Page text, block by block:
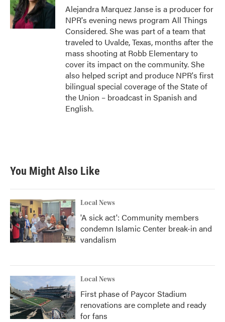
Alejandra Marquez Janse is a producer for
NPR's evening news program All Things
Considered. She was part of a team that
traveled to Uvalde, Texas, months after the
mass shooting at Robb Elementary to
cover its impact on the community. She
also helped script and produce NPR's first
bilingual special coverage of the State of
the Union – broadcast in Spanish and
English.
You Might Also Like
Local News
'A sick act': Community members
condemn Islamic Center break-in and
vandalism
Local News
First phase of Paycor Stadium
renovations are complete and ready
for fans